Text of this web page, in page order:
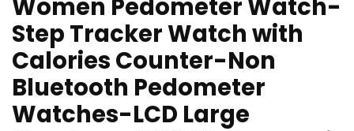
Women Pedometer Watch-
Step Tracker Watch with
Calories Counter-Non
Bluetooth Pedometer
Watches-LCD Large